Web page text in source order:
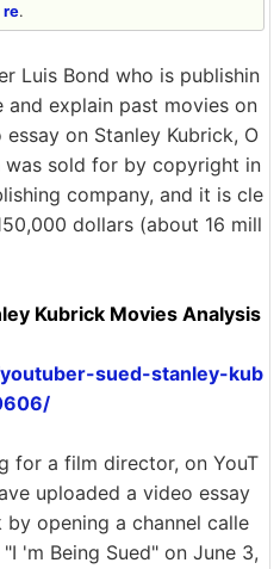
re.
Luis Bond who is publishin
explain past movies on
on Stanley Kubrick, O
was sold for by copyright in
company, and it is cle
dollars (about 16 mill
Kubrick Movies Analysis
sued-stanley-kub
for a film director, on YouT
uploaded a video essay
opening a channel calle
'm Being Sued" on June 3,